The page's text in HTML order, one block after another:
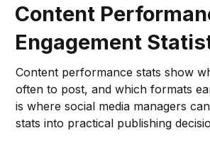
Content
Engagement
Content performance stats show
often to post, and which formats
is where social media managers
stats into practical publishing